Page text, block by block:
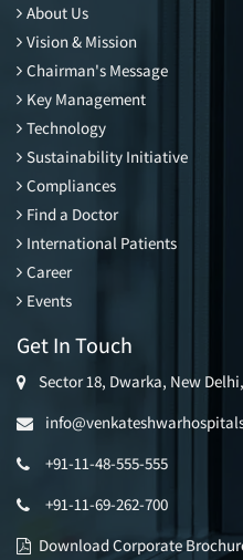
About Us
Vision & Mission
Chairman's Message
Key Management
Technology
Sustainability Initiative
Compliances
Find a Doctor
International Patients
Career
Events
Get In Touch
Sector 18, Dwarka, New
+91-11-48-555-555
+91-11-69-262-700
Download Corporate